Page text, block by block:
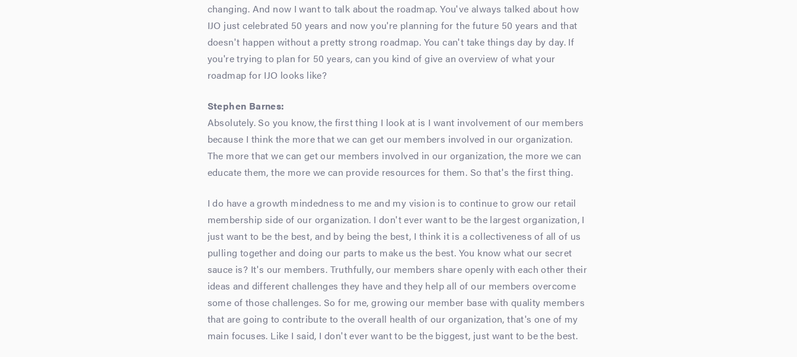
changing. And now I want to talk about the roadmap. You've always talked about how
IJO just celebrated 50 years and now you're planning for the future 50 years and that
doesn't happen without a pretty strong roadmap. You can't take things day by day. If
you're trying to plan for 50 years, can you kind of give an overview of what your
roadmap for IJO looks like?
Stephen Barnes:
Absolutely. So you know, the first thing I look at is I want involvement of our members
because I think the more that we can get our members involved in our organization.
The more that we can get our members involved in our organization, the more we can
educate them, the more we can provide resources for them. So that's the first thing.
I do have a growth mindedness to me and my vision is to continue to grow our retail
membership side of our organization. I don't ever want to be the largest organization, I
just want to be the best, and by being the best, I think it is a collectiveness of all of us
pulling together and doing our parts to make us the best. You know what our secret
sauce is? It's our members. Truthfully, our members share openly with each other their
ideas and different challenges they have and they help all of our members overcome
some of those challenges. So for me, growing our member base with quality members
that are going to contribute to the overall health of our organization, that's one of my
main focuses. Like I said, I don't ever want to be the biggest, just want to be the best.